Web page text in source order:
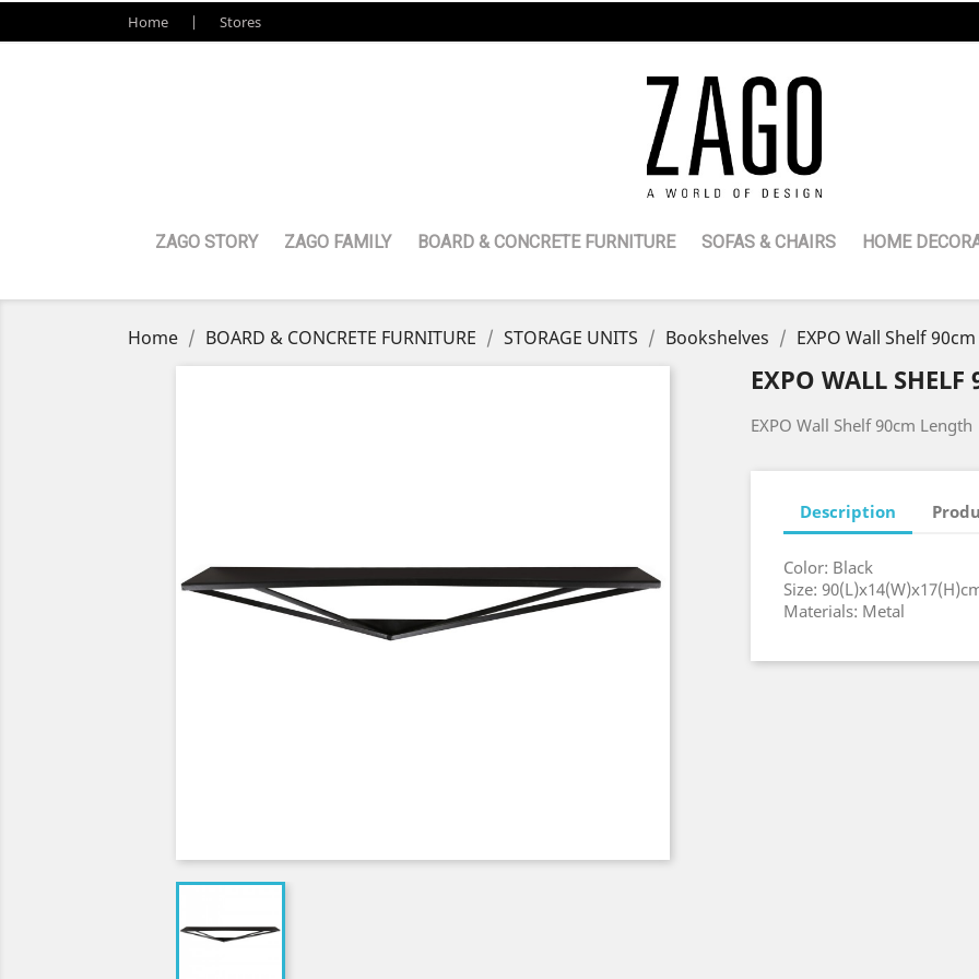
Home Stores
ZAGO STORY ZAGO FAMILY BOARD & CONCRETE FURNITURE SOFAS & CHAIRS HOME
Home BOARD & CONCRETE FURNITURE STORAGE UNITS Bookshelves EXPO Wall Shelf
EXPO WALL SHELF
EXPO Wall Shelf 90cm Length
Description
Color: Black
Size:
Materials: Metal